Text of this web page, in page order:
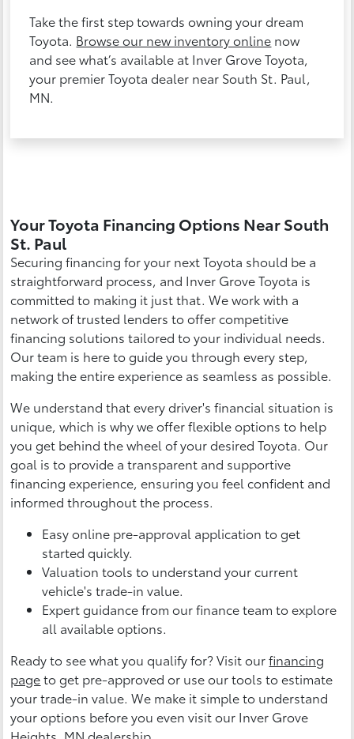
Take the first step towards owning your dream
Toyota. Browse our new inventory online now
and see what’s available at Inver Grove Toyota,
your premier Toyota dealer near South St. Paul,
MN.
Your Toyota Financing Options Near South
St. Paul
Securing financing for your next Toyota should be a
straightforward process, and Inver Grove Toyota is
committed to making it just that. We work with a
network of trusted lenders to offer competitive
financing solutions tailored to your individual needs.
Our team is here to guide you through every step,
making the entire experience as seamless as possible.
We understand that every driver's financial situation is
unique, which is why we offer flexible options to help
you get behind the wheel of your desired Toyota. Our
goal is to provide a transparent and supportive
financing experience, ensuring you feel confident and
informed throughout the process.
Easy online pre-approval application to get
started quickly.
Valuation tools to understand your current
vehicle's trade-in value.
Expert guidance from our finance team to explore
all available options.
Ready to see what you qualify for? Visit ourfinancing
pageto get pre-approved or use our tools to estimate
your trade-in value. We make it simple to understand
your options before you even visit our Inver Grove